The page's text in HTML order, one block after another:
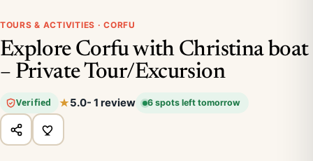
TOURS & ACTIVITIES · CORFU
Explore Corfu with Christina boat
– Private Tour/Excursion
Verified 5.0- 1 review 6 spots left tomorrow